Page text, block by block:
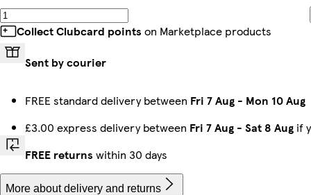
Collect Clubcard points on Marketplace products
Sent by courier
FREE standard delivery between Fri 7 Aug - Mon 10 Aug
£3.00 express delivery between Fri 7 Aug - Sat 8 Aug if
FREE returns within 30 days
More about delivery and returns